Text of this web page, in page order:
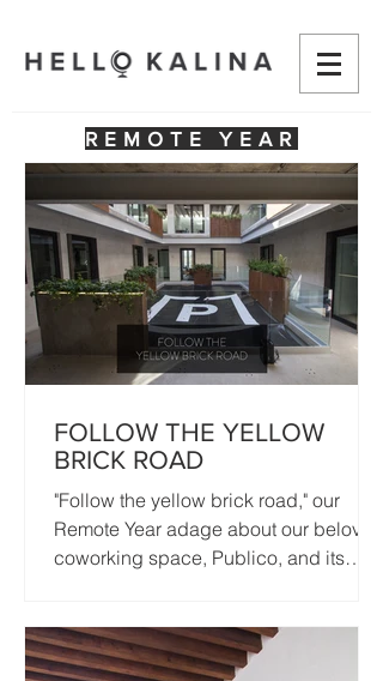
REMOTE YEAR
FOLLOW THE YELLOW
BRICK ROAD
"Follow the yellow brick road," our
Remote Year adage about our beloved
coworking space, Publico, and its